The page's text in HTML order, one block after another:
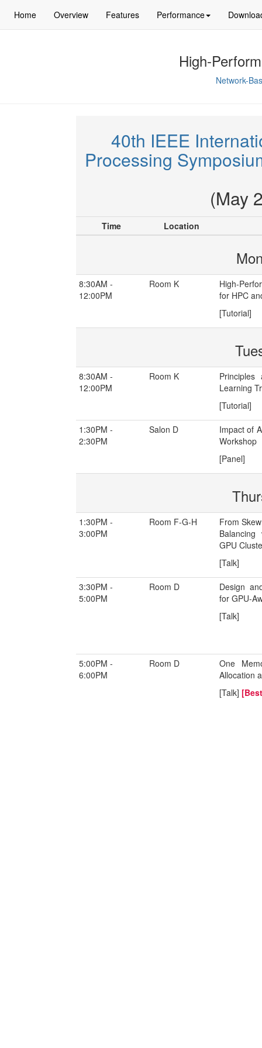
Home Overview Features Performance
High-
Network-
40th IEEE
Processing
(May
Time Location
8:30AM -
12:00PM
Room K
High-
for HPC
[Tutorial]
8:30AM -
12:00PM
Room K
Learning
[Tutorial]
1:30PM -
2:30PM
Salon D
Impact of
Workshop
[Panel]
1:30PM -
3:00PM
Room F-G-H
From
GPU
[Talk]
3:30PM -
5:00PM
Room D
Design
for GPU-
[Talk]
5:00PM -
6:00PM
Room D
One
Allocation
[Talk]